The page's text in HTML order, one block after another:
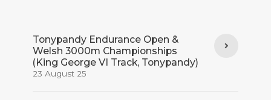
Tonypandy Endurance Open &
Welsh 3000m Championships
(King George VI Track, Tonypandy)
23 August 25